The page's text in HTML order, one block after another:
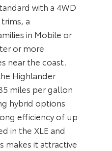
with a 4WD
a
in Mobile or
or more
near the coast.
Highlander
miles per gallon
hybrid options
efficiency of up
in the XLE and
makes it attractive